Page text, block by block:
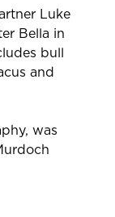
Luke
Bella in
bull
and
was